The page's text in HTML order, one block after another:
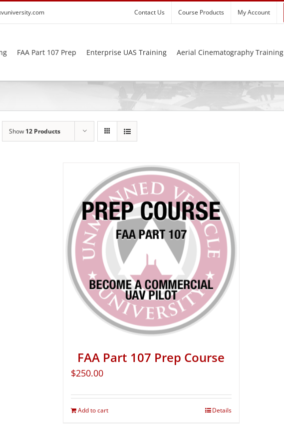
Contact Us Course Products My Account
FAA Part 107 Prep Enterprise UAS Training Aerial Cinematography Training
Show 12 Products
FAA Part 107 Prep Course
$250.00
Add to cart Details